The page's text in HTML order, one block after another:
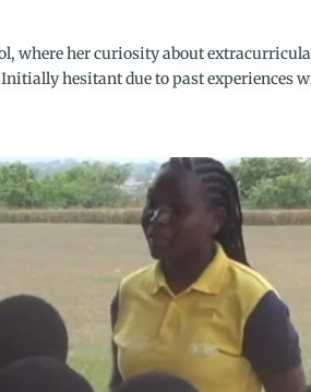
where her curiosity about
hesitant due to past experiences